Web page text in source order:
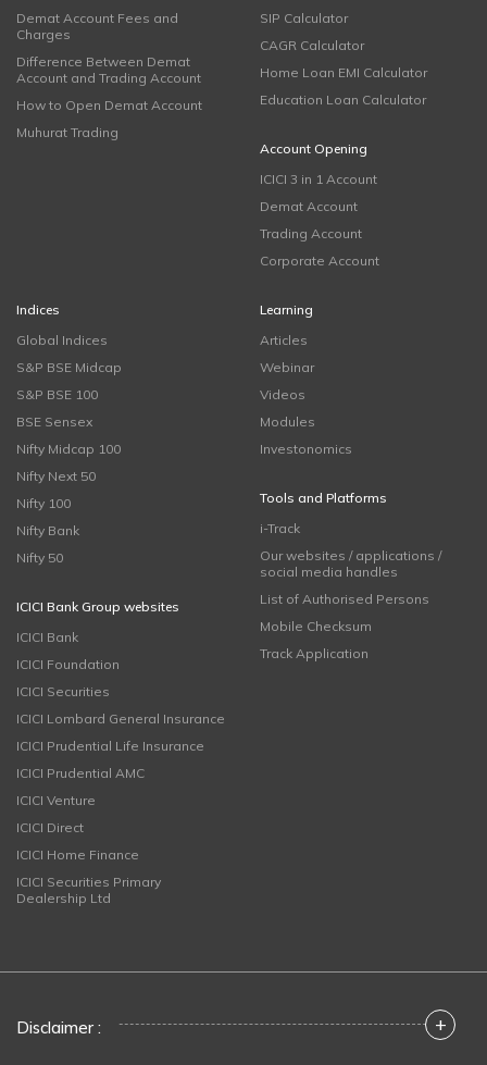
Demat Account Fees and
Charges
Difference Between Demat
Account and Trading Account
How to Open Demat Account
Muhurat Trading
SIP Calculator
CAGR Calculator
Home Loan EMI Calculator
Education Loan Calculator
Account Opening
ICICI 3 in 1 Account
Demat Account
Trading Account
Corporate Account
Indices
Global Indices
S&P BSE Midcap
S&P BSE 100
BSE Sensex
Nifty Midcap 100
Nifty Next 50
Nifty 100
Nifty Bank
Nifty 50
ICICI Bank Group websites
ICICI Bank
ICICI Foundation
ICICI Securities
ICICI Lombard General Insurance
ICICI Prudential Life Insurance
ICICI Prudential AMC
ICICI Venture
ICICI Direct
ICICI Home Finance
ICICI Securities Primary
Dealership Ltd
Learning
Articles
Webinar
Videos
Modules
Investonomics
Tools and Platforms
i-Track
Our websites / applications /
social media handles
List of Authorised Persons
Mobile Checksum
Track Application
Disclaimer : +